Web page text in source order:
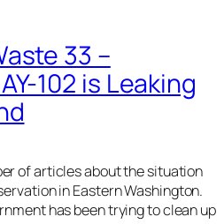
33 –
102 is Leaking
of articles about the situation
in Eastern Washington.
has been trying to clean up